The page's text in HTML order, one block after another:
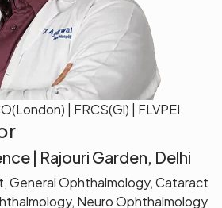
| FRCS(Gl) | FLVPEI
| Rajouri Garden, Delhi
General Ophthalmology, Cataract
Neuro Ophthalmology